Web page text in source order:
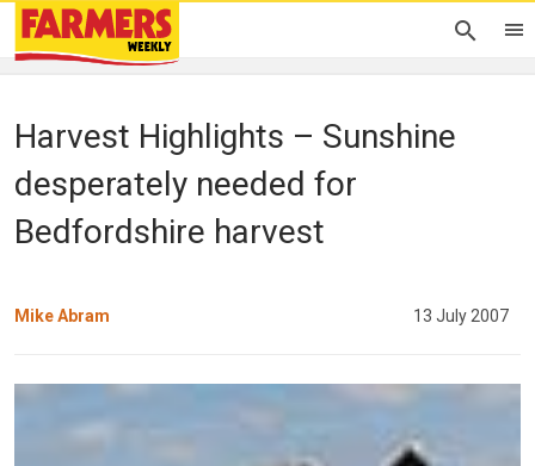
Harvest Highlights – Sunshine
desperately needed for
Bedfordshire harvest
Mike Abram 13 July 2007